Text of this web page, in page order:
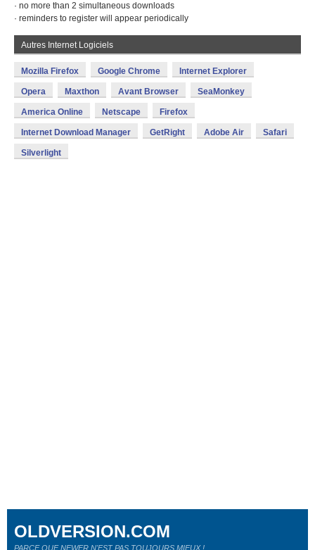
· no more than 2 simultaneous downloads
· reminders to register will appear periodically
Autres Internet Logiciels
Mozilla Firefox Google Chrome Internet Explorer
Opera Maxthon Avant Browser SeaMonkey
America Online Netscape Firefox
Internet Download Manager GetRight Adobe Air Safari
Silverlight
OLDVERSION.COM
PARCE QUE NEWER N'EST PAS TOUJOURS MIEUX !